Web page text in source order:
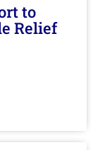
to
Relief